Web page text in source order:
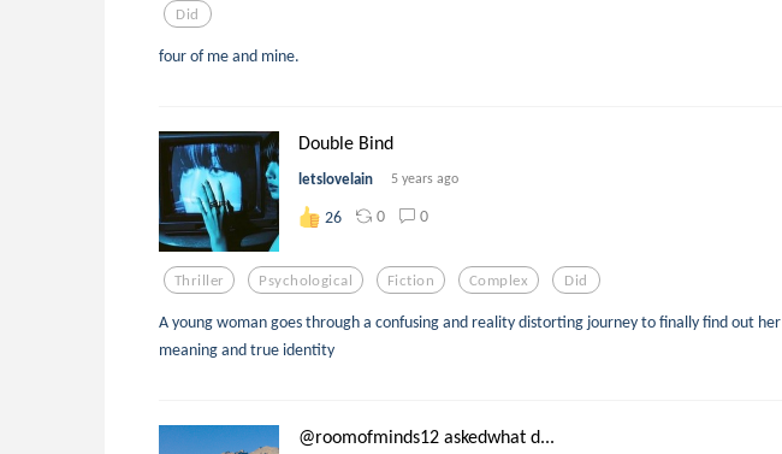
Did
four of me and mine.
Double Bind
letslovelain 5 years ago
26 0 0
Thriller Psychological Fiction Complex Did
A young woman goes through a confusing and reality distorting journey to finally find out her
meaning and true identity
@roomofminds12 askedwhat d...